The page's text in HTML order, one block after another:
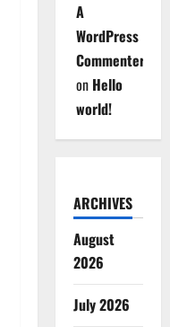
A
WordPress
Commenter
on Hello
world!
ARCHIVES
August
2026
July 2026